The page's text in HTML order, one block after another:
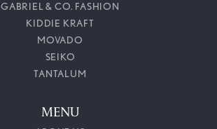
GABRIEL & CO. FASHION
KIDDIE KRAFT
MOVADO
SEIKO
TANTALUM
MENU